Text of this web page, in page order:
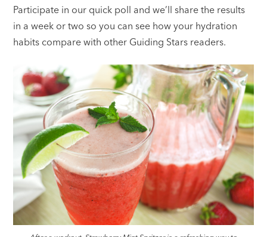
Participate in our quick poll and we’ll share the results
in a week or two so you can see how your hydration
habits compare with other Guiding Stars readers.